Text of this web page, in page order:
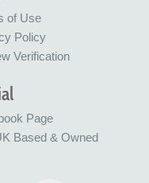
of Use
Policy
Verification
Page
Based & Owned